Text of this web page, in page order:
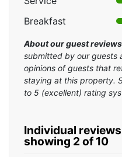
Breakfast
About our guest
submitted by our guests
opinions of guests that
staying at this property.
to 5 (excellent) rating
Individual
showing 2 of 10